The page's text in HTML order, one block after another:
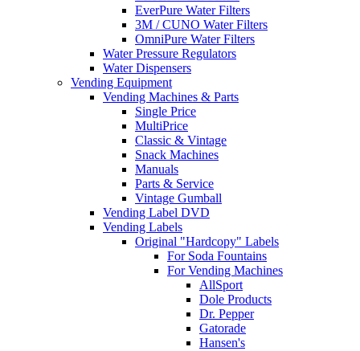
EverPure Water Filters
3M / CUNO Water Filters
OmniPure Water Filters
Water Pressure Regulators
Water Dispensers
Vending Equipment
Vending Machines & Parts
Single Price
MultiPrice
Classic & Vintage
Snack Machines
Manuals
Parts & Service
Vintage Gumball
Vending Label DVD
Vending Labels
Original "Hardcopy" Labels
For Soda Fountains
For Vending Machines
AllSport
Dole Products
Dr. Pepper
Gatorade
Hansen's